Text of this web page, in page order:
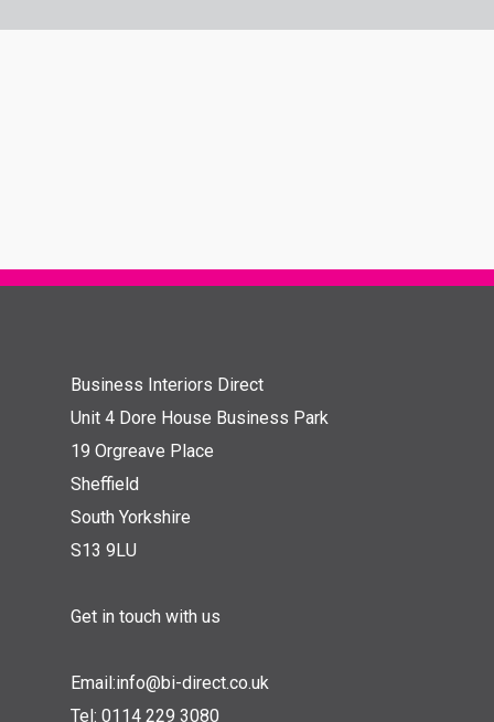
Business Interiors Direct
Unit 4 Dore House Business Park
19 Orgreave Place
Sheffield
South Yorkshire
S13 9LU
Get in touch with us
Email:info@bi-direct.co.uk
Tel: 0114 229 3080